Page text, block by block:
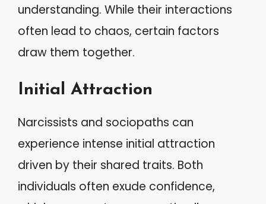
understanding. While their interactions
often lead to chaos, certain factors
draw them together.
Initial Attraction
Narcissists and sociopaths can
experience intense initial attraction
driven by their shared traits. Both
individuals often exude confidence,